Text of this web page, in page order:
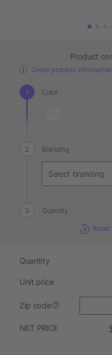
Product
Order process information
Color
Branding
Quantity
Reset
Quantity
Unit price
Zip code ?
NET PRICE